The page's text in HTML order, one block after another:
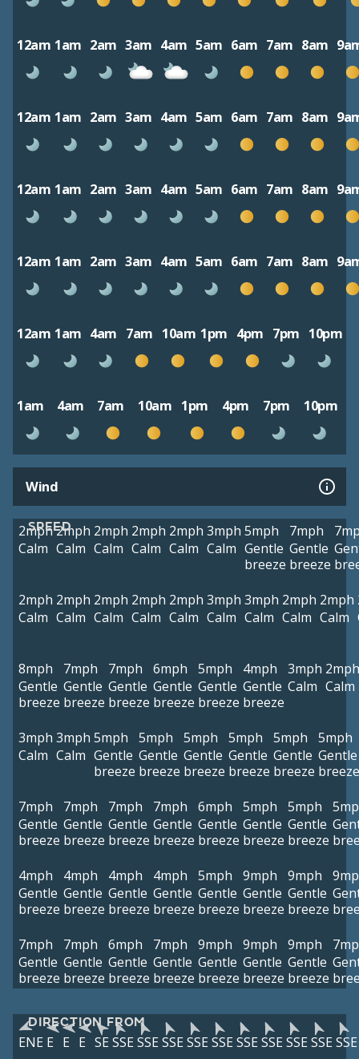
12am 1am 2am 3am 4am 5am 6am 7am 8am
12am 1am 2am 3am 4am 5am 6am 7am 8am
12am 1am 2am 3am 4am 5am 6am 7am 8am
12am 1am 2am 3am 4am 5am 6am 7am 8am
12am 1am 4am 7am 10am 1pm 4pm 7pm 10pm
1am 4am 7am 10am 1pm 4pm 7pm 10pm
Wind
SPEED
2mph
Calm
2mph
Calm
2mph
Calm
2mph
Calm
2mph
Calm
3mph
Calm
5mph
Gentle
breeze
7mph
Gentle
breeze
2mph
Calm
2mph
Calm
2mph
Calm
2mph
Calm
2mph
Calm
3mph
Calm
3mph
Calm
2mph
Calm
2mph
Calm
8mph
Gentle
breeze
7mph
Gentle
breeze
7mph
Gentle
breeze
6mph
Gentle
breeze
5mph
Gentle
breeze
4mph
Gentle
breeze
3mph
Calm
2mph
Calm
3mph
Calm
3mph
Calm
5mph
Gentle
breeze
5mph
Gentle
breeze
5mph
Gentle
breeze
5mph
Gentle
breeze
5mph
Gentle
breeze
5mph
Gentle
breeze
7mph
Gentle
breeze
7mph
Gentle
breeze
7mph
Gentle
breeze
7mph
Gentle
breeze
6mph
Gentle
breeze
5mph
Gentle
breeze
5mph
Gentle
breeze
4mph
Gentle
breeze
4mph
Gentle
breeze
4mph
Gentle
breeze
4mph
Gentle
breeze
5mph
Gentle
breeze
9mph
Gentle
breeze
9mph
Gentle
breeze
7mph
Gentle
breeze
7mph
Gentle
breeze
6mph
Gentle
breeze
7mph
Gentle
breeze
9mph
Gentle
breeze
9mph
Gentle
breeze
9mph
Gentle
breeze
DIRECTION FROM
ENE E E E SE SSE SSE SSE SSE SSE SSE SSE SSE SSE SSE